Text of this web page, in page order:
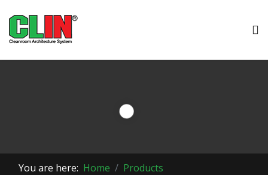
You are here: Home
Products